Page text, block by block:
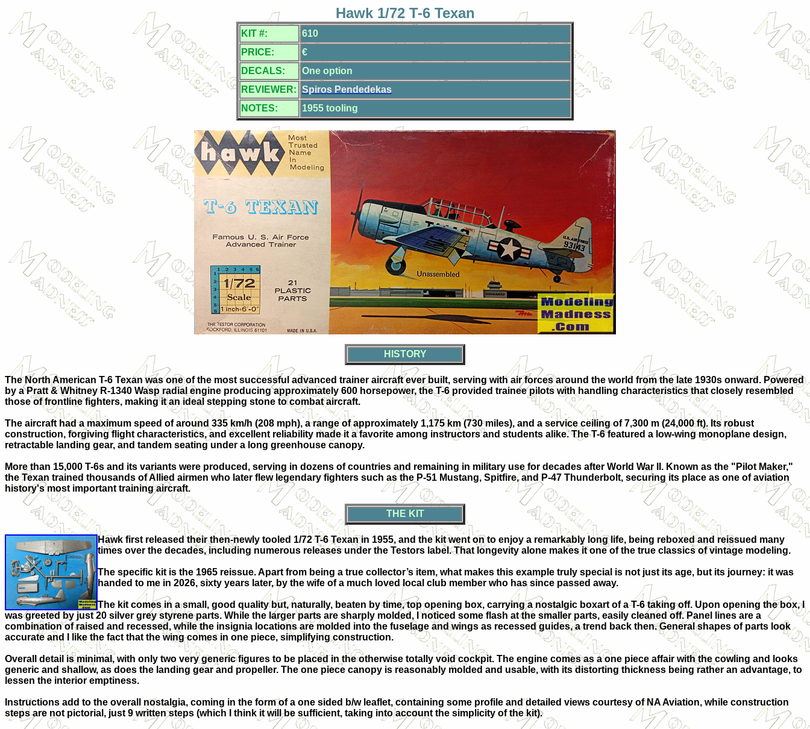
Hawk 1/72 T-6 Texan
KIT #:
610
PRICE:
€
DECALS:
One option
REVIEWER: Spiros Pendedekas
NOTES:
1955 tooling
HISTORY
The North American T-6 Texan was one of the most successful advanced trainer aircraft ever built, serving with air forces around the world from the late 1930s onward. Powered
by a Pratt & Whitney R-1340 Wasp radial engine producing approximately 600 horsepower, the T-6 provided trainee pilots with handling characteristics that closely resembled
those of frontline fighters, making it an ideal stepping stone to combat aircraft.
The aircraft had a maximum speed of around 335 km/h (208 mph), a range of approximately 1,175 km (730 miles), and a service ceiling of 7,300 m (24,000 ft). Its robust
construction, forgiving flight characteristics, and excellent reliability made it a favorite among instructors and students alike. The T-6 featured a low-wing monoplane design,
retractable landing gear, and tandem seating under a long greenhouse canopy.
More than 15,000 T-6s and its variants were produced, serving in dozens of countries and remaining in military use for decades after World War II. Known as the "Pilot Maker,"
the Texan trained thousands of Allied airmen who later flew legendary fighters such as the P-51 Mustang, Spitfire, and P-47 Thunderbolt, securing its place as one of aviation
history's most important training aircraft.
THE KIT
Hawk first released their then-newly tooled 1/72 T-6 Texan in 1955, and the kit went on to enjoy a remarkably long life, being reboxed and reissued many
times over the decades, including numerous releases under the Testors label. That longevity alone makes it one of the true classics of vintage modeling.
The specific kit is the 1965 reissue. Apart from being a true collector’s item, what makes this example truly special is not just its age, but its journey: it was
handed to me in 2026, sixty years later, by the wife of a much loved local club member who has since passed away.
The kit comes in a small, good quality but, naturally, beaten by time, top opening box, carrying a nostalgic boxart of a T-6 taking off. Upon opening the box, I
was greeted by just 20 silver grey styrene parts. While the larger parts are sharply molded, I noticed some flash at the smaller parts, easily cleaned off. Panel lines are a
combination of raised and recessed, while the insignia locations are molded into the fuselage and wings as recessed guides, a trend back then. General shapes of parts look
accurate and I like the fact that the wing comes in one piece, simplifying construction.
Overall detail is minimal, with only two very generic figures to be placed in the otherwise totally void cockpit. The engine comes as a one piece affair with the cowling and looks
generic and shallow, as does the landing gear and propeller. The one piece canopy is reasonably molded and usable, with its distorting thickness being rather an advantage, to
lessen the interior emptiness.
Instructions add to the overall nostalgia, coming in the form of a one sided b/w leaflet, containing some profile and detailed views courtesy of NA Aviation, while construction
steps are not pictorial, just 9 written steps (which I think it will be sufficient, taking into account the simplicity of the kit).